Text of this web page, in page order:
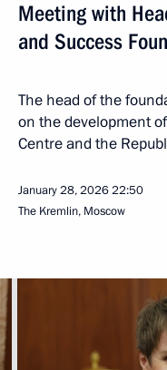
Meeting with
and Success
The head of the
on the development
Centre and the
January 28, 202622:50
The Kremlin, Moscow